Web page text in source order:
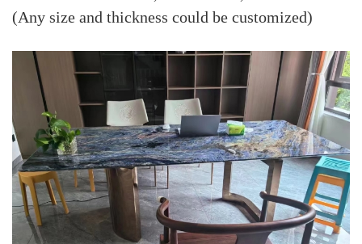
(Any size and thickness could be customized)